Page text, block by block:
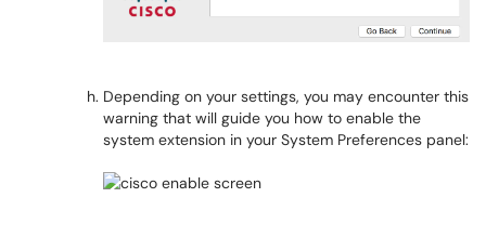
Depending on your settings, you may encounter this
warning that will guide you how to enable the
system extension in your System Preferences panel: